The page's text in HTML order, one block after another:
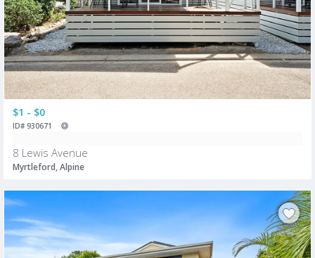
$1 - $0
ID# 930671
8 Lewis Avenue
Myrtleford, Alpine